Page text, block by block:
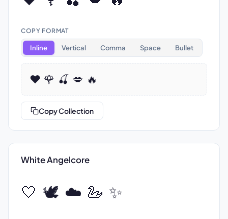
COPY FORMAT
Inline Vertical Comma Space Bullet
❤️ 🌹 🍒 💋 🔥
Copy Collection
White Angelcore
🤍 🕊️ ☁️ 🦢 ✨